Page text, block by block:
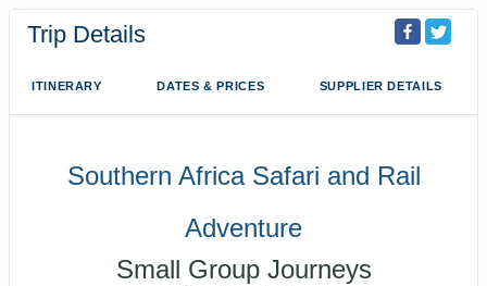
Trip Details
ITINERARY DATES & PRICES SUPPLIER DETAILS
Southern Africa Safari and Rail
Adventure
Small Group Journeys